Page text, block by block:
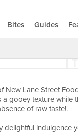
Bites Guides
New Lane Street
a gooey texture while
of raw taste!.
delightful indulgence